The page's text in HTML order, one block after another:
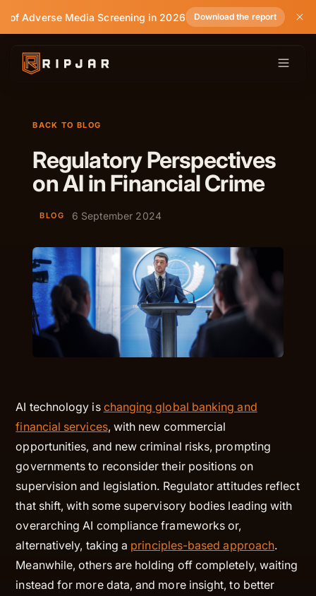
of Adverse Media Screening in 2026 Download the report
BACK TO BLOG
Regulatory Perspectives
on AI in Financial Crime
BLOG 6 September 2024
AI technology is changing global banking and
financial services, with new commercial
opportunities, and new criminal risks, prompting
governments to reconsider their positions on
supervision and legislation. Regulator attitudes reflect
that shift, with some supervisory bodies leading with
overarching AI compliance frameworks or,
alternatively, taking a principles-based approach.
Meanwhile, others are holding off completely, waiting
instead for more data, and more insight, to better